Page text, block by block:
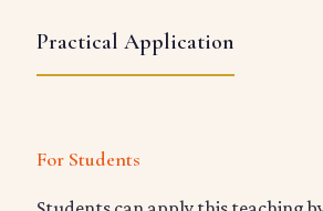
Practical Application
For Students